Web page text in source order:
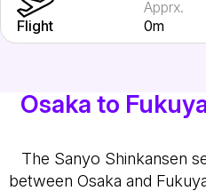
Flight
Apprx.
0m
Osaka to
The Sanyo Shinkansen
between Osaka and